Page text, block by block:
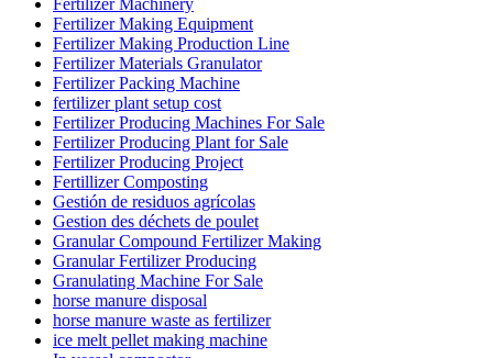
Fertilizer Machinery
Fertilizer Making Equipment
Fertilizer Making Production Line
Fertilizer Materials Granulator
Fertilizer Packing Machine
fertilizer plant setup cost
Fertilizer Producing Machines For Sale
Fertilizer Producing Plant for Sale
Fertilizer Producing Project
Fertillizer Composting
Gestión de residuos agrícolas
Gestion des déchets de poulet
Granular Compound Fertilizer Making
Granular Fertilizer Producing
Granulating Machine For Sale
horse manure disposal
horse manure waste as fertilizer
ice melt pellet making machine